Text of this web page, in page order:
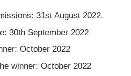
31st August 2022.
30th September 2022
October 2022
winner: October 2022